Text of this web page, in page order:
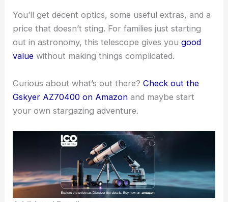
You’ll get decent optics, some useful extras, and a
price that doesn’t sting. For families just starting
out in astronomy, this telescope gives yougood
value without making things complicated.
Curious about what’s out there?Check out the
Gskyer AZ70400 on Amazon and maybe start
your own stargazing adventure.